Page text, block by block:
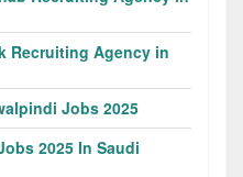
Recruiting Agency in
Jobs 2025
2025 In Saudi